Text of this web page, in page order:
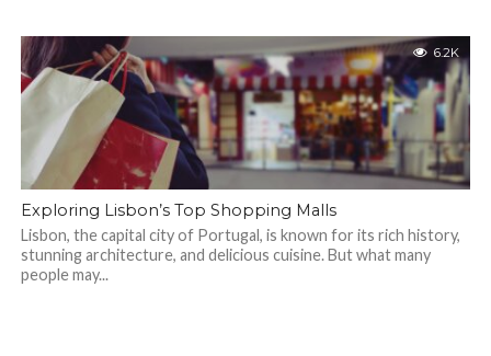
6.2K
Exploring Lisbon’s Top Shopping Malls
Lisbon, the capital city of Portugal, is known for its rich history,
stunning architecture, and delicious cuisine. But what many
people may...